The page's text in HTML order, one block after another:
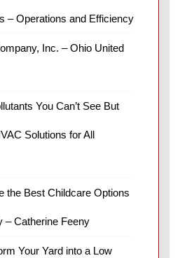
– Operations and Efficiency
Inc. – Ohio United
You Can’t See But
Solutions for All
the Best Childcare Options
– Catherine Feeny
Your Yard into a Low